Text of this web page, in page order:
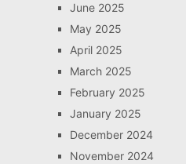
June 2025
May 2025
April 2025
March 2025
February 2025
January 2025
December 2024
November 2024